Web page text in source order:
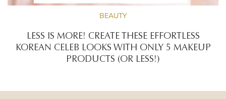
BEAUTY
LESS IS MORE! CREATE THESE EFFORTLESS
KOREAN CELEB LOOKS WITH ONLY 5 MAKEUP
PRODUCTS (OR LESS!)